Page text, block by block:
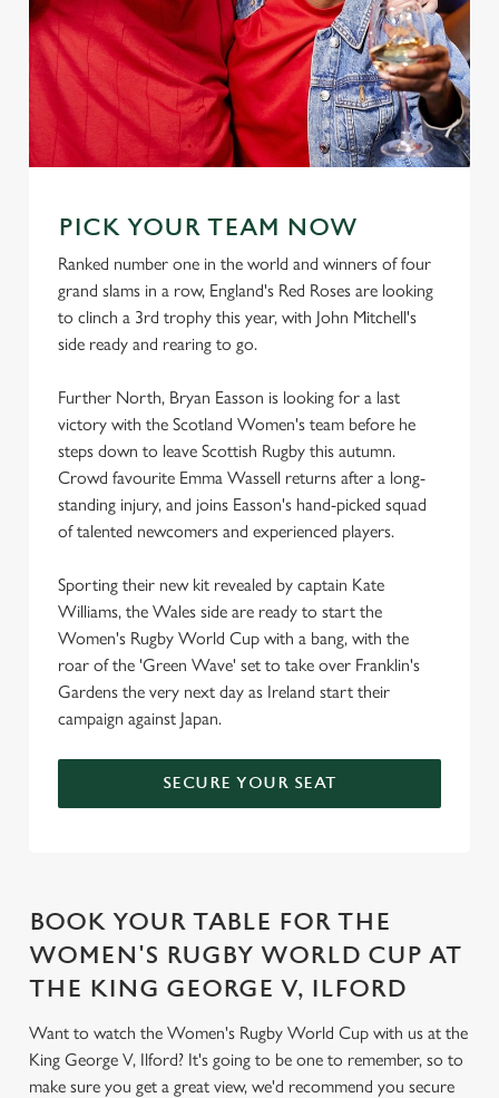
PICK YOUR TEAM NOW
Ranked number one in the world and winners of four
grand slams in a row, England's Red Roses are looking
to clinch a 3rd trophy this year, with John Mitchell's
side ready and rearing to go.
Further North, Bryan Easson is looking for a last
victory with the Scotland Women's team before he
steps down to leave Scottish Rugby this autumn.
Crowd favourite Emma Wassell returns after a long-
standing injury, and joins Easson's hand-picked squad
of talented newcomers and experienced players.
Sporting their new kit revealed by captain Kate
Williams, the Wales side are ready to start the
Women's Rugby World Cup with a bang, with the
roar of the 'Green Wave' set to take over Franklin's
Gardens the very next day as Ireland start their
campaign against Japan.
SECURE YOUR SEAT
BOOK YOUR TABLE FOR THE
WOMEN'S RUGBY WORLD CUP AT
THE KING GEORGE V, ILFORD
Want to watch the Women's Rugby World Cup with us at the
King George V, Ilford? It's going to be one to remember, so to
make sure you get a great view, we'd recommend you secure